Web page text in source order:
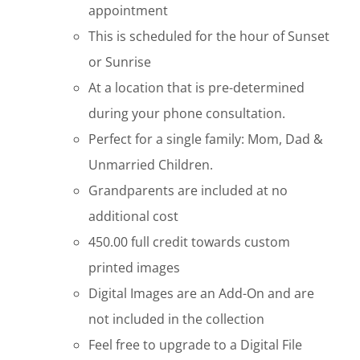
appointment
This is scheduled for the hour of Sunset
or Sunrise
At a location that is pre-determined
during your phone consultation.
Perfect for a single family: Mom, Dad &
Unmarried Children.
Grandparents are included at no
additional cost
450.00 full credit towards custom
printed images
Digital Images are an Add-On and are
not included in the collection
Feel free to upgrade to a Digital File